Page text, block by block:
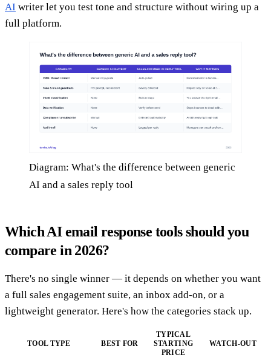
AI writer let you test tone and structure without wiring up a
full platform.
Diagram: What's the difference between generic
AI and a sales reply tool
Which AI email response tools should you
compare in 2026?
There's no single winner — it depends on whether you want
a full sales engagement suite, an inbox add-on, or a
lightweight generator. Here's how the categories stack up.
TOOL TYPE BEST FOR
TYPICAL
STARTING
PRICE
WATCH-OUT